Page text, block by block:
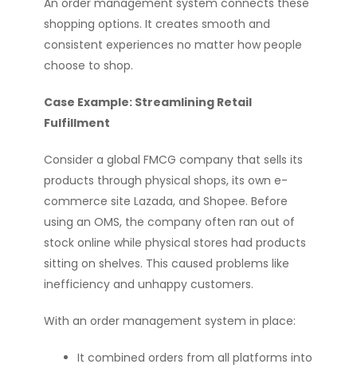
An order management system connects these
shopping options. It creates smooth and
consistent experiences no matter how people
choose to shop.
Case Example: Streamlining Retail
Fulfillment
Consider a global FMCG company that sells its
products through physical shops, its own e-
commerce site Lazada, and Shopee. Before
using an OMS, the company often ran out of
stock online while physical stores had products
sitting on shelves. This caused problems like
inefficiency and unhappy customers.
With an order management system in place:
It combined orders from all platforms into